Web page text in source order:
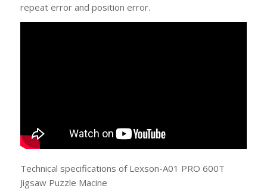
repeat error and position error.
Technical specifications of Lexson-A01 PRO 600T
Jigsaw Puzzle Macine